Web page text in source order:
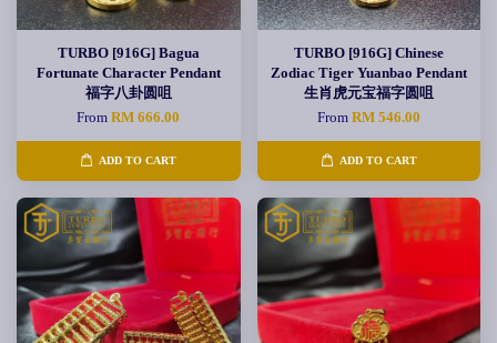
TURBO [916G] Bagua
Fortunate Character Pendant
福字八卦圆咀
FromRM 666.00
ADD TO CART
TURBO [916G] Chinese
Zodiac Tiger Yuanbao Pendant
生肖虎元宝福字圆咀
From RM 546.00
ADD TO CART